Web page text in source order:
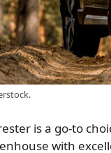
is a go-to
with